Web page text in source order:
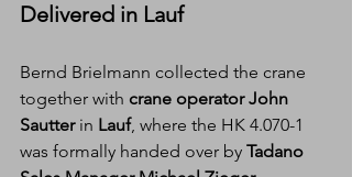
Delivered in Lauf
Bernd Brielmann collected the crane
together with crane operator John
Sautter in Lauf, where the HK 4.070-1
was formally handed over by Tadano